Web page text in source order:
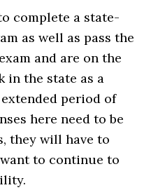
complete a state-
as well as pass the
and are on the
in the state as a
period of
here need to be
they will have to
to continue to